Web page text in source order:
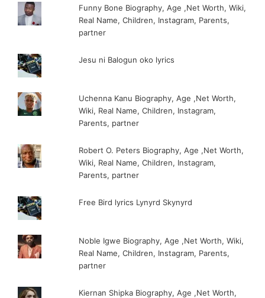
Funny Bone Biography, Age ,Net Worth, Wiki,
Real Name, Children, Instagram, Parents,
partner
Jesu ni Balogun oko lyrics
Uchenna Kanu Biography, Age ,Net Worth,
Wiki, Real Name, Children, Instagram,
Parents, partner
Robert O. Peters Biography, Age ,Net Worth,
Wiki, Real Name, Children, Instagram,
Parents, partner
Free Bird lyrics Lynyrd Skynyrd
Noble Igwe Biography, Age ,Net Worth, Wiki,
Real Name, Children, Instagram, Parents,
partner
Kiernan Shipka Biography, Age ,Net Worth,